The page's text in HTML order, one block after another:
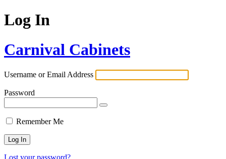
Log In
Carnival Cabinets
Username or Email Address
Password
Remember Me